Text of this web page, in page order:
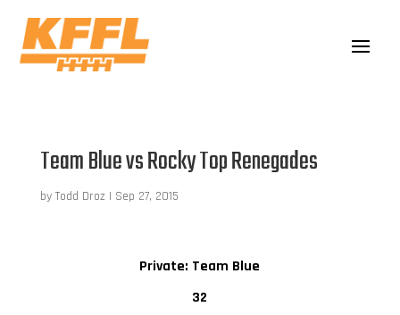
Team Blue vs Rocky Top Renegades
by Todd Droz | Sep 27, 2015
Private: Team Blue
32